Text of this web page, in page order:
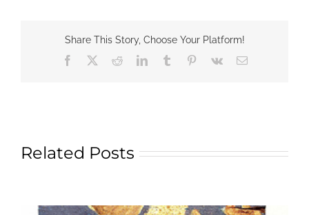
Share This Story, Choose Your Platform!
Facebook
RedditLinkedInTumblr Pinterest
Vk Email
Related Posts